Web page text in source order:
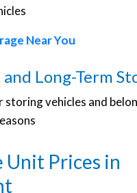
Near You
and Long-Term
storing vehicles and
Unit Prices in